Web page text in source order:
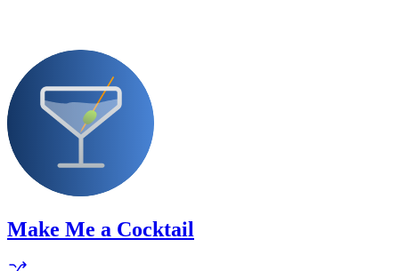
Make Me a Cocktail